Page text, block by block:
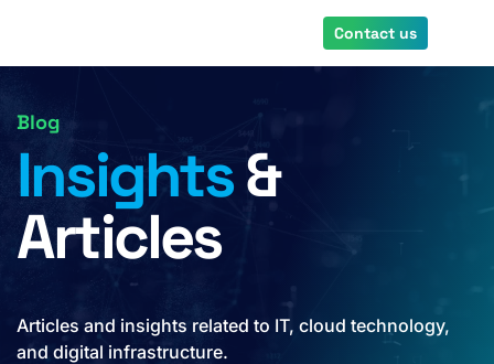
main
Contact us
Blog
Insights&
Articles
Articles and insights related to IT, cloud technology,
and digital infrastructure.